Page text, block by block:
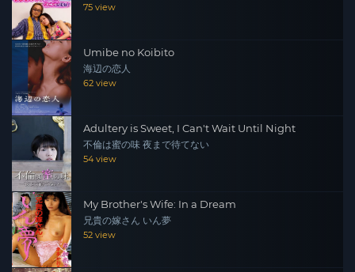
75 view
Umibe no Koibito
海辺の恋人
62 view
Adultery is Sweet, I Can't Wait Until Night
不倫は蜜の味 夜まで待てない
54 view
My Brother's Wife: In a Dream
兄貴の嫁さん いん夢
52 view